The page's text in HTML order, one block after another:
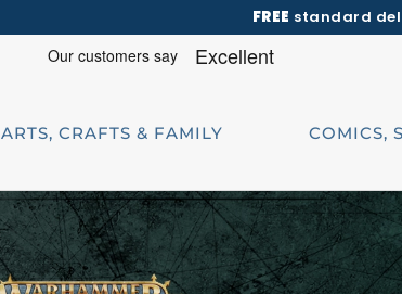
FREE standard
ARTS, CRAFTS & FAMILY COMICS,